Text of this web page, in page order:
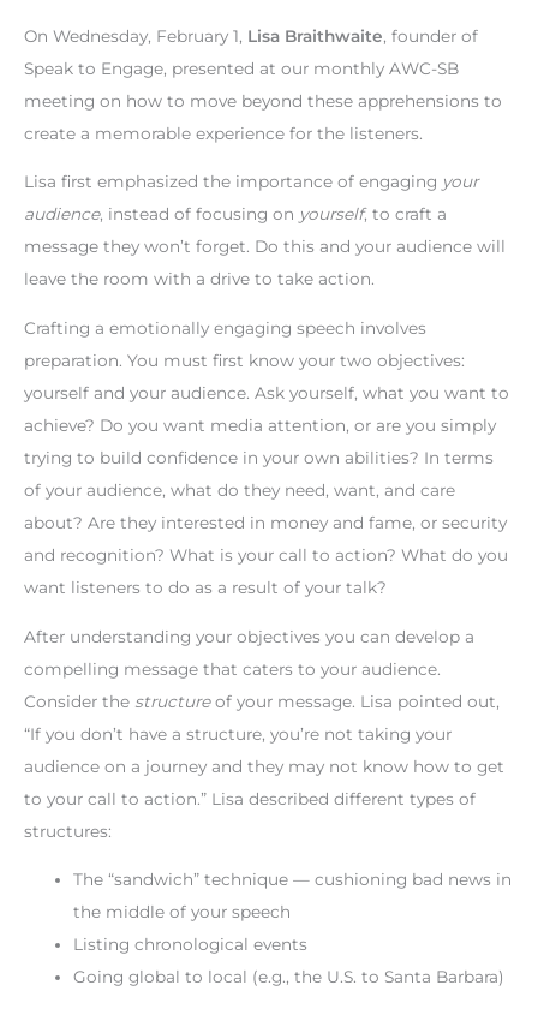
On Wednesday, February 1, Lisa Braithwaite, founder of
Speak to Engage, presented at our monthly AWC-SB
meeting on how to move beyond these apprehensions to
create a memorable experience for the listeners.
Lisa first emphasized the importance of engaging your
audience, instead of focusing on yourself, to craft a
message they won’t forget. Do this and your audience will
leave the room with a drive to take action.
Crafting a emotionally engaging speech involves
preparation. You must first know your two objectives:
yourself and your audience. Ask yourself, what you want to
achieve? Do you want media attention, or are you simply
trying to build confidence in your own abilities? In terms
of your audience, what do they need, want, and care
about? Are they interested in money and fame, or security
and recognition? What is your call to action? What do you
want listeners to do as a result of your talk?
After understanding your objectives you can develop a
compelling message that caters to your audience.
Consider the structureof your message. Lisa pointed out,
“If you don’t have a structure, you’re not taking your
audience on a journey and they may not know how to get
to your call to action.” Lisa described different types of
structures:
The “sandwich” technique — cushioning bad news in
the middle of your speech
Listing chronological events
Going global to local (e.g., the U.S. to Santa Barbara)